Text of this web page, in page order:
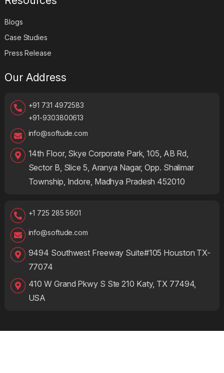
Blogs
Case Studies
Press Release
Our Address
+91 731 4972583
+91-9303800613
info@softude.com
14th Floor, Skye Corporate Park, 105, AB Rd,
Sector B, Slice 5, Aranya Nagar, Opp. Shalimar
Township, Indore, Madhya Pradesh 452010
+1 725 285 5601
info@softude.com
9494 Southwest Freeway Suite#105 Houston TX-
77074
410 W Grand Pkwy S Ste 210 Katy, TX 77494,
USA